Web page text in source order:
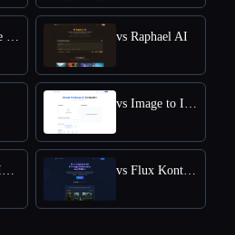
vs AI Anime Filter vs Raphael AI
vs Image to Image
vs Xole AI Image Generator vs Flux Kontext: AI Image Generator